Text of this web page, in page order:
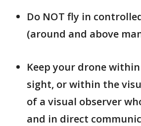
Do NOT fly in
(around and above
Keep your drone
sight, or within the
of a visual observer
and in direct